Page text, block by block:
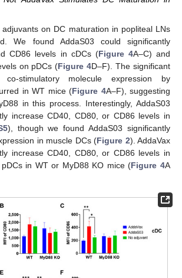
on DC maturation in popliteal LNs
We found AddaS03 could significantly
CD86 levels in cDCs (Figure 4A–C) and
on pDCs (Figure 4D–F). The significant
co-stimulatory molecule expression by
in WT mice (Figure 4A–F), suggesting
in this process. Interestingly, AddaS03
increase CD40, CD80, or CD86 levels in
), though we found AddaS03 significantly
in muscle DCs (Figure 2). AddaVax
increase CD40, CD80, or CD86 levels in
in WT or MyD88 KO mice (Figure 4A